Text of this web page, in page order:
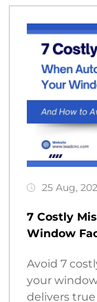
25 Aug,
7 Costly
Window
Avoid 7
your
delivers